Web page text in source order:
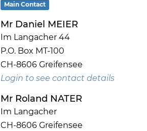
Main Contact
Mr Daniel MEIER
Im Langacher 44
P.O. Box MT-100
CH-8606 Greifensee
Login to see contact details
Mr Roland NATER
Im Langacher
CH-8606 Greifensee